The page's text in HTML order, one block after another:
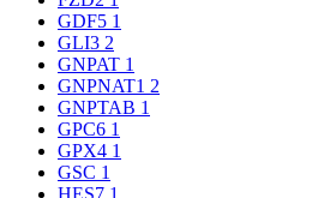
GDF5 1
GLI3 2
GNPAT 1
GNPNAT1 2
GNPTAB 1
GPC6 1
GPX4 1
GSC 1
HES7 1